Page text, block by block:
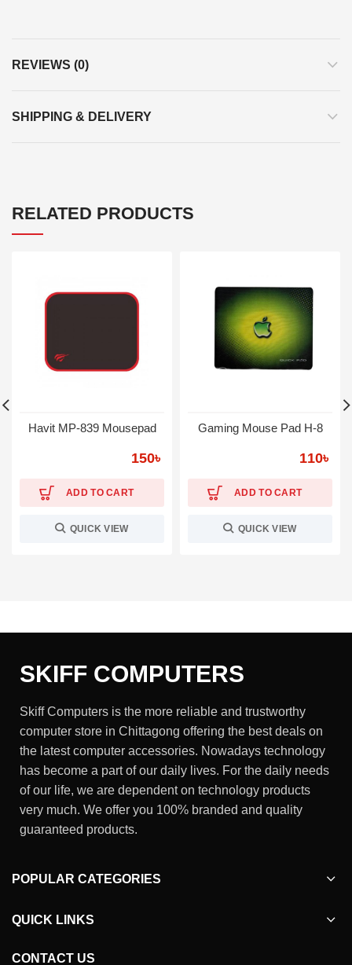
REVIEWS (0)
SHIPPING & DELIVERY
RELATED PRODUCTS
Havit MP-839 Mousepad
150৳
ADD TO CART
QUICK VIEW
Gaming Mouse Pad H-8
110৳
ADD TO CART
QUICK VIEW
SKIFF COMPUTERS
Skiff Computers is the more reliable and trustworthy
computer store in Chittagong offering the best deals on
the latest computer accessories. Nowadays technology
has become a part of our daily lives. For the daily needs
of our life, we are dependent on technology products
very much. We offer you 100% branded and quality
guaranteed products.
POPULAR CATEGORIES
QUICK LINKS
CONTACT US